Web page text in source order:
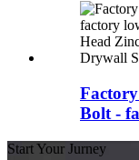
Bolt -
Start Your Jurney